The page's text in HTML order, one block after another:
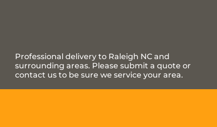
Professional delivery to Raleigh NC and
surrounding areas. Please submit a quote or
contact us to be sure we service your area.